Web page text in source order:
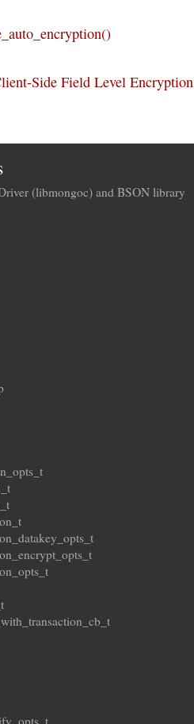
Side Field Level Encryption
(libmongoc) and BSON library